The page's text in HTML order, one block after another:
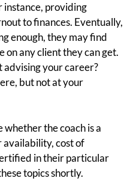
providing
to finances. Eventually,
enough, they may find
on any client they can get.
advising your career?
but not at your
the coach is a
cost of
in their particular
topics shortly.